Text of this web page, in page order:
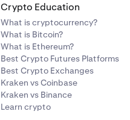
Crypto Education
What is cryptocurrency?
What is Bitcoin?
What is Ethereum?
Best Crypto Futures Platforms
Best Crypto Exchanges
Kraken vs Coinbase
Kraken vs Binance
Learn crypto